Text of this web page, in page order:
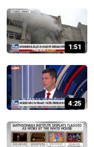
1:51
4:25